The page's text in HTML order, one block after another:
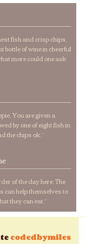
fish and crisp chips,
bottle of wine in cheerful
more could one ask
You are given a
by one of eight fish in
the chips ok.”
of the day here. The
can help themselves to
they can eat.”
codedbymiles